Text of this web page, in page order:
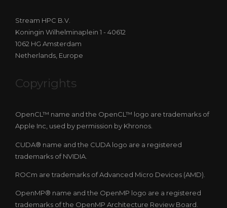
Stream HPC B.V.
Koningin Wilhelminaplein 1 - 40612
1062 HG Amsterdam
Netherlands, Europe
Copyrights
OpenCL™ name and the OpenCL™ logo are trademarks of
Apple Inc, used by permission by Khronos.
CUDA® name and the CUDA logo are a registered
trademarks of NVIDIA.
ROCm are trademarks of Advanced Micro Devices (AMD).
OpenMP® name and the OpenMP logo are a registered
trademarks of the OpenMP Architecture Review Board.